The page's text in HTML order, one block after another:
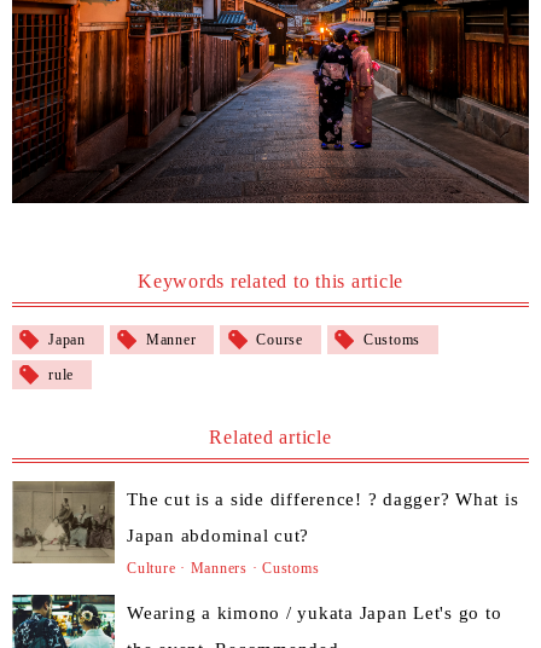
Keywords related to this article
Japan Manner Course Customs
rule
Related article
The cut is a side difference! ? dagger? What is
Japan abdominal cut?
Culture · Manners · Customs
Wearing a kimono / yukata Japan Let's go to